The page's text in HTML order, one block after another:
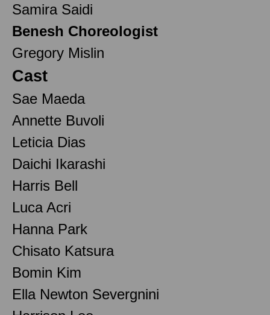
Samira Saidi
Benesh Choreologist
Gregory Mislin
Cast
Sae Maeda
Annette Buvoli
Leticia Dias
Daichi Ikarashi
Harris Bell
Luca Acri
Hanna Park
Chisato Katsura
Bomin Kim
Ella Newton Severgnini